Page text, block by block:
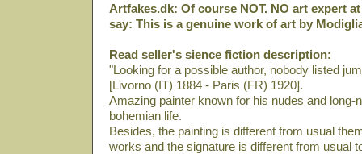
Artfakes.dk: Of course NOT. NO art expert
say: This is a genuine work of art by
Read seller's sience fiction description:
"Looking for a possible author, nobody listed
[Livorno (IT) 1884 - Paris (FR) 1920].
Amazing painter known for his nudes and long-
bohemian life.
Besides, the painting is different from usual
works and the signature is different from usual